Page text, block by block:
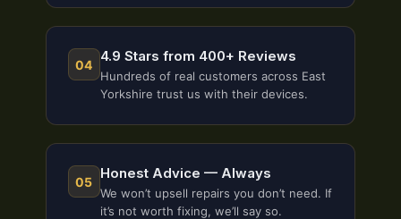
04 4.9 Stars from 400+ Reviews
Hundreds of real customers across East
Yorkshire trust us with their devices.
05 Honest Advice — Always
We won’t upsell repairs you don’t need. If
it’s not worth fixing, we’ll say so.